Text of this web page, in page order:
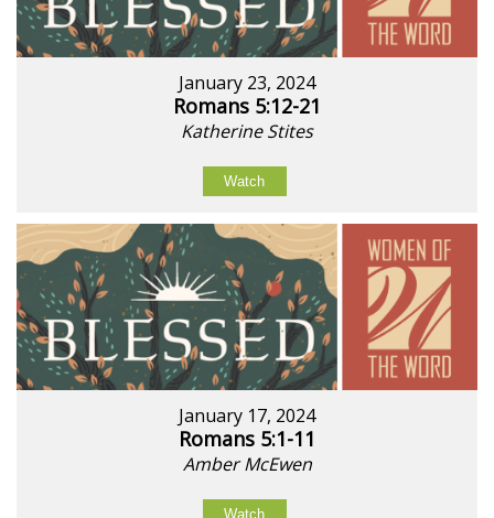
January 23, 2024
Romans 5:12-21
Katherine Stites
Watch
January 17, 2024
Romans 5:1-11
Amber McEwen
Watch